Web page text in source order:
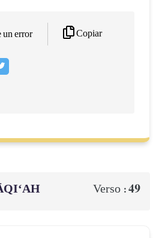
un error Copiar
Verso :49